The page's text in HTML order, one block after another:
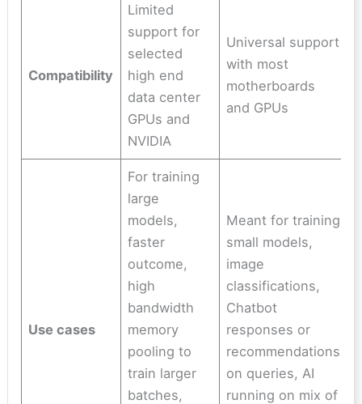
Compatibility
Limited
support for
selected
high end
data center
GPUs and
NVIDIA
Universal support
with most
motherboards
and GPUs
Use cases
For training
large
models,
faster
outcome,
high
bandwidth
memory
pooling to
train larger
batches,
Meant for training
small models,
image
classifications,
Chatbot
responses or
recommendations
on queries, AI
running on mix of